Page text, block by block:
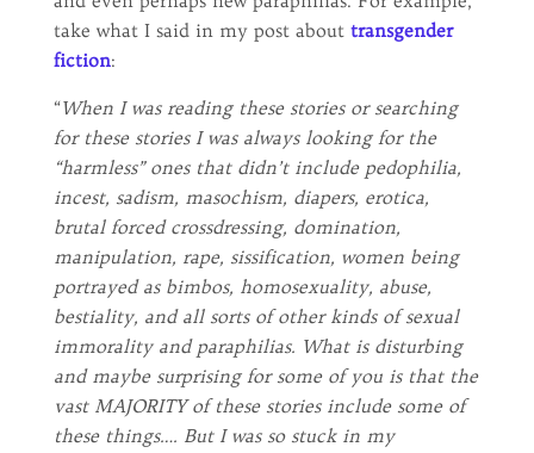
take what I said in my post about transgender
fiction:
“When I was reading these stories or searching
for these stories I was always looking for the
“harmless” ones that didn’t include pedophilia,
incest, sadism, masochism, diapers, erotica,
brutal forced crossdressing, domination,
manipulation, rape, sissification, women being
portrayed as bimbos, homosexuality, abuse,
bestiality, and all sorts of other kinds of sexual
immorality and paraphilias. What is disturbing
and maybe surprising for some of you is that the
vast MAJORITY of these stories include some of
these things…. But I was so stuck in my